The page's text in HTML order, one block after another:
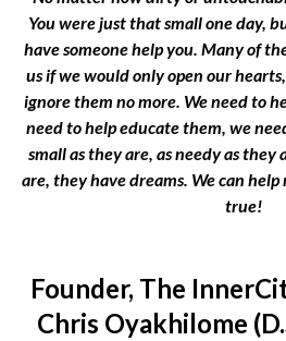
You were just that small one day,
have someone help you. Many of
us if we would only open our
ignore them no more. We need to
need to help educate them, we
small as they are, as needy as
are, they have dreams. We can help
true!
Founder, The
Chris Oyakhilome